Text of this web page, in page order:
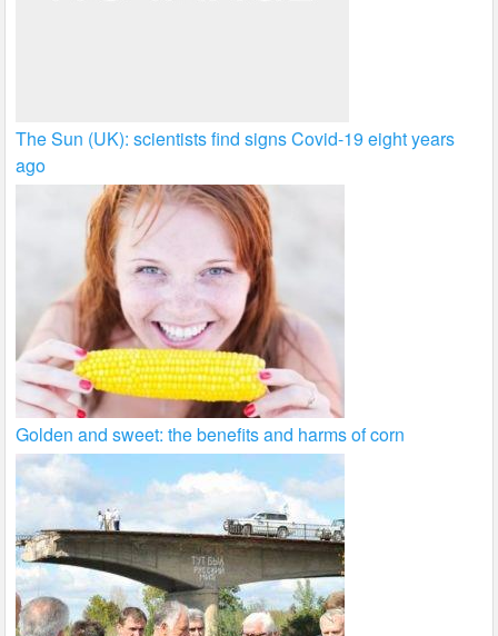
The Sun (UK): scientists find signs Covid-19 eight years
ago
Golden and sweet: the benefits and harms of corn